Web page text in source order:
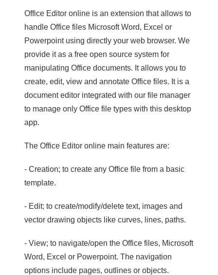
Office Editor online is an extension that allows to
handle Office files Microsoft Word, Excel or
Powerpoint using directly your web browser. We
provide it as a free open source system for
manipulating Office documents. It allows you to
create, edit, view and annotate Office files. It is a
document editor integrated with our file manager
to manage only Office file types with this desktop
app.
The Office Editor online main features are:
- Creation; to create any Office file from a basic
template.
- Edit; to create/modify/delete text, images and
vector drawing objects like curves, lines, paths.
- View; to navigate/open the Office files, Microsoft
Word, Excel or Powerpoint. The navigation
options include pages, outlines or objects.